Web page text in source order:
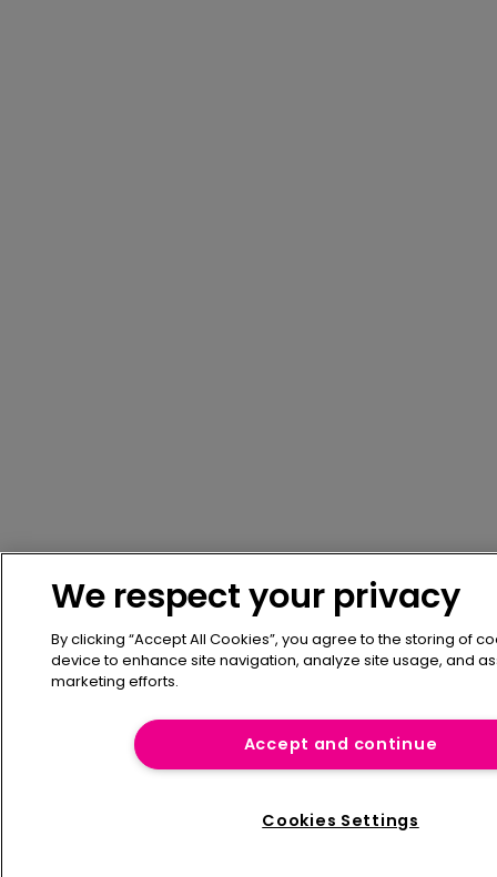
We respect your privacy
By clicking “Accept All Cookies”, you agree to the storing of
device to enhance site navigation, analyze site usage, and
marketing efforts.
Accept and continue
Cookies Settings